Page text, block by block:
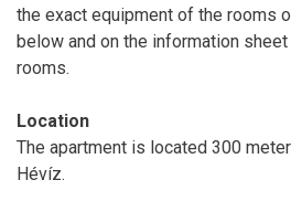
the exact equipment of the rooms
below and on the information
rooms.
Location
The apartment is located 300
Hévíz.